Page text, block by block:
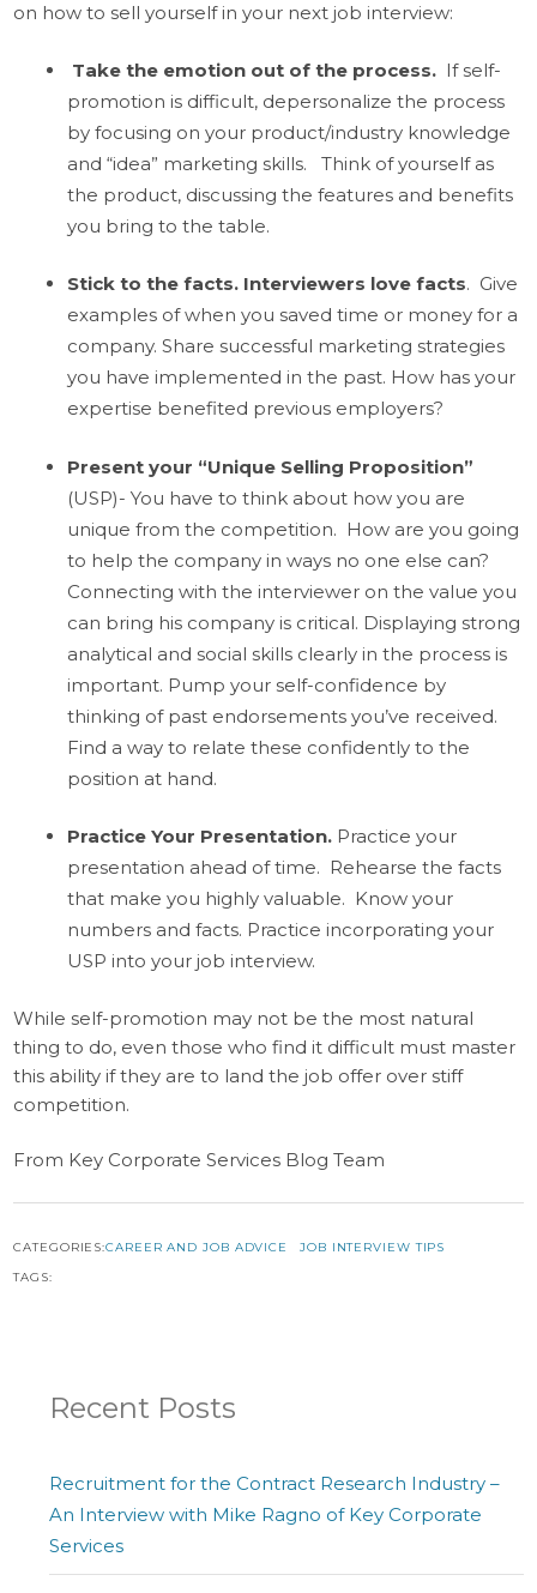
on how to sell yourself in your next job interview:
Take the emotion out of the process. If self-
promotion is difficult, depersonalize the process
by focusing on your product/industry knowledge
and “idea” marketing skills. Think of yourself as
the product, discussing the features and benefits
you bring to the table.
Stick to the facts. Interviewers love facts. Give
examples of when you saved time or money for a
company. Share successful marketing strategies
you have implemented in the past. How has your
expertise benefited previous employers?
Present your “Unique Selling Proposition”
(USP)- You have to think about how you are
unique from the competition. How are you going
to help the company in ways no one else can?
Connecting with the interviewer on the value you
can bring his company is critical. Displaying strong
analytical and social skills clearly in the process is
important. Pump your self-confidence by
thinking of past endorsements you’ve received.
Find a way to relate these confidently to the
position at hand.
Practice Your Presentation. Practice your
presentation ahead of time. Rehearse the facts
that make you highly valuable. Know your
numbers and facts. Practice incorporating your
USP into your job interview.
While self-promotion may not be the most natural
thing to do, even those who find it difficult must master
this ability if they are to land the job offer over stiff
competition.
From Key Corporate Services Blog Team
CATEGORIES:CAREER AND JOB ADVICE
JOB INTERVIEW TIPS
TAGS:
Recent Posts
Recruitment for the Contract Research Industry –
An Interview with Mike Ragno of Key Corporate
Services